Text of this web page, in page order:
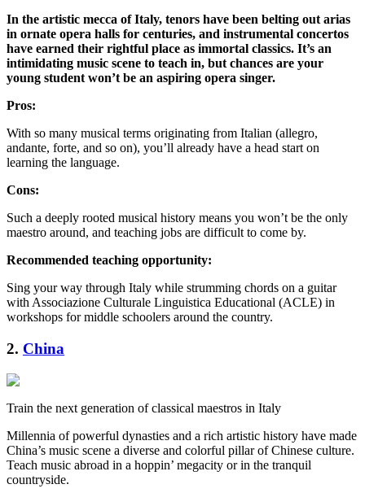
In the artistic mecca of Italy, tenors have been belting out arias
in ornate opera halls for centuries, and instrumental concertos
have earned their rightful place as immortal classics. It’s an
intimidating music scene to teach in, but chances are your
young student won’t be an aspiring opera singer.
Pros:
With so many musical terms originating from Italian (allegro,
andante, forte, and so on), you’ll already have a head start on
learning the language.
Cons:
Such a deeply rooted musical history means you won’t be the only
maestro around, and teaching jobs are difficult to come by.
Recommended teaching opportunity:
Sing your way through Italy while strumming chords on a guitar
with Associazione Culturale Linguistica Educational (ACLE) in
workshops for middle schoolers around the country.
2. China
Train the next generation of classical maestros in Italy
Millennia of powerful dynasties and a rich artistic history have made
China’s music scene a diverse and colorful pillar of Chinese culture.
Teach music abroad in a hoppin’ megacity or in the tranquil
countryside.